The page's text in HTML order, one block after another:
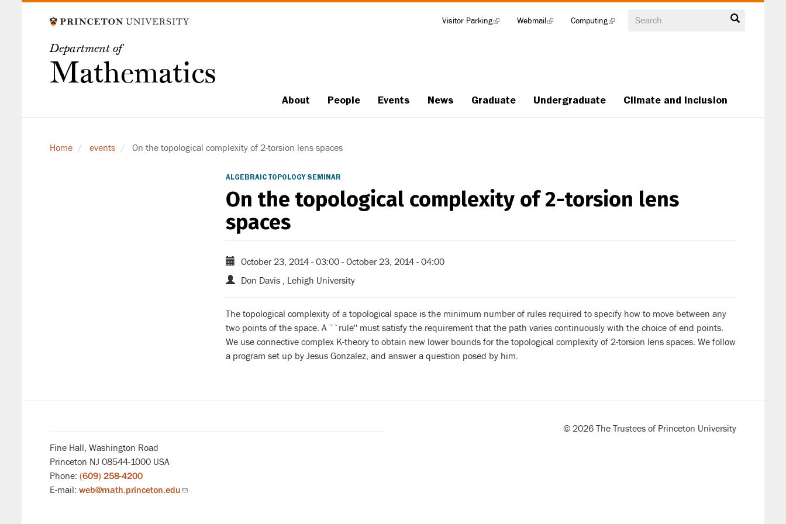
Department of
Mathematics
Search
Main
About People Events News Graduate Undergraduate Climate and Inclusion
Visitor Parking(link
Webmail(link
Computing(link
Home events On the topological complexity of 2-torsion lens spaces
ALGEBRAIC TOPOLOGY SEMINAR
On the topological complexity of 2-torsion lens
spaces
October 23, 2014 - 03:00 - October 23, 2014 - 04:00
Don Davis , Lehigh University
The topological complexity of a topological space is the minimum number of rules required to specify how to move between any
two points of the space. A ``rule'' must satisfy the requirement that the path varies continuously with the choice of end points.
We use connective complex K-theory to obtain new lower bounds for the topological complexity of 2-torsion lens spaces. We follow
a program set up by Jesus Gonzalez, and answer a question posed by him.
Fine Hall, Washington Road
Princeton NJ 08544-1000 USA
Phone: (609) 258-4200
E-mail: web@math.princeton.edu(link
© 2026 The Trustees of Princeton University